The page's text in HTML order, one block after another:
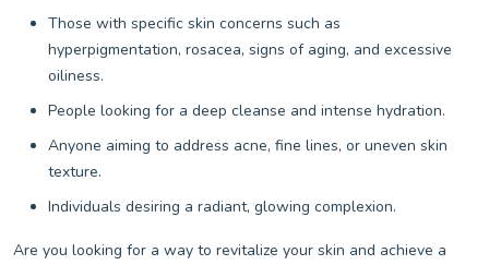
Those with specific skin concerns such as
hyperpigmentation, rosacea, signs of aging, and excessive
oiliness.
People looking for a deep cleanse and intense hydration.
Anyone aiming to address acne, fine lines, or uneven skin
texture.
Individuals desiring a radiant, glowing complexion.
Are you looking for a way to revitalize your skin and achieve a